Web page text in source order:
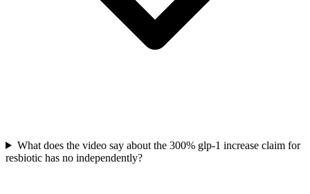
What does the video say about the 300% glp-1 increase claim for
resbiotic has no independently?